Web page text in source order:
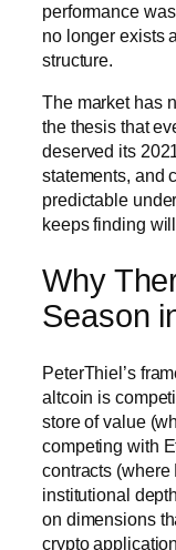
performance
no longer exists
structure.
The market has
the thesis that
deserved its
statements, and
predictable
keeps finding
Why
Season
PeterThiel’s
altcoin is
store of value
competing with
contracts (where
institutional
on dimensions
crypto